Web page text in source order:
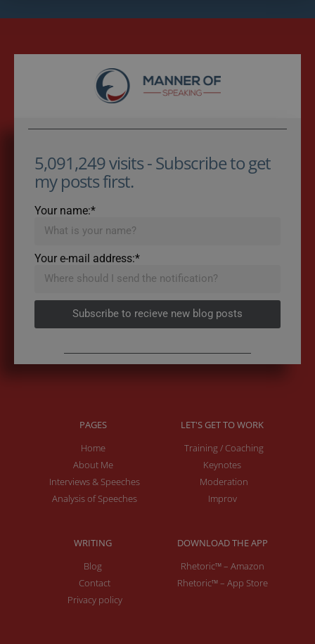
5,091,249 visits - Subscribe to get
my posts first.
Your name:*
Your e-mail address:*
Subscribe to recieve new blog posts
PAGES
Home
About Me
Interviews & Speeches
Analysis of Speeches
LET'S GET TO WORK
Training / Coaching
Keynotes
Moderation
Improv
WRITING
Blog
Contact
Privacy policy
DOWNLOAD THE APP
Rhetoric™ – Amazon
Rhetoric™ – App Store